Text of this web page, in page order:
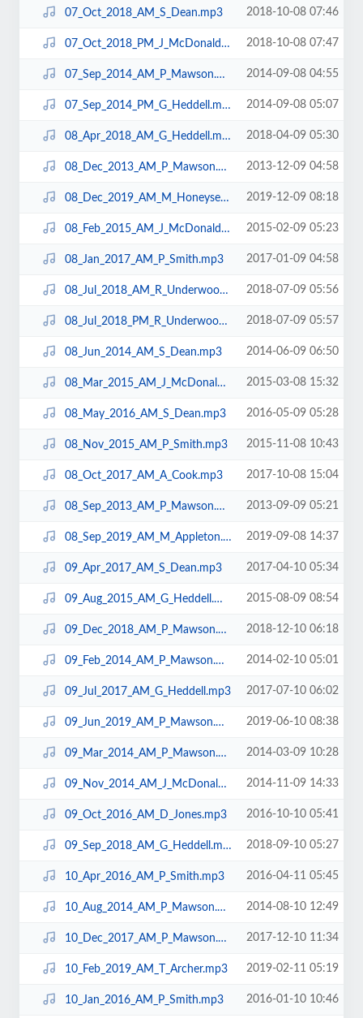
07_Oct_2018_AM_S_Dean.mp3 2018-10-08 07:46
07_Oct_2018_PM_J_McDonald.mp3 2018-10-08 07:47
07_Sep_2014_AM_P_Mawson.mp3 2014-09-08 04:55
07_Sep_2014_PM_G_Heddell.mp3 2014-09-08 05:07
08_Apr_2018_AM_G_Heddell.mp3 2018-04-09 05:30
08_Dec_2013_AM_P_Mawson.mp3 2013-12-09 04:58
08_Dec_2019_AM_M_Honeysett.mp3 2019-12-09 08:18
08_Feb_2015_AM_J_McDonald.mp3 2015-02-09 05:23
08_Jan_2017_AM_P_Smith.mp3 2017-01-09 04:58
08_Jul_2018_AM_R_Underwood.mp3 2018-07-09 05:56
08_Jul_2018_PM_R_Underwood.mp3 2018-07-09 05:57
08_Jun_2014_AM_S_Dean.mp3 2014-06-09 06:50
08_Mar_2015_AM_J_McDonald.mp3 2015-03-08 15:32
08_May_2016_AM_S_Dean.mp3 2016-05-09 05:28
08_Nov_2015_AM_P_Smith.mp3 2015-11-08 10:43
08_Oct_2017_AM_A_Cook.mp3 2017-10-08 15:04
08_Sep_2013_AM_P_Mawson.mp3 2013-09-09 05:21
08_Sep_2019_AM_M_Appleton.mp3 2019-09-08 14:37
09_Apr_2017_AM_S_Dean.mp3 2017-04-10 05:34
09_Aug_2015_AM_G_Heddell.mp3 2015-08-09 08:54
09_Dec_2018_AM_P_Mawson.mp3 2018-12-10 06:18
09_Feb_2014_AM_P_Mawson.mp3 2014-02-10 05:01
09_Jul_2017_AM_G_Heddell.mp3 2017-07-10 06:02
09_Jun_2019_AM_P_Mawson.mp3 2019-06-10 08:38
09_Mar_2014_AM_P_Mawson.mp3 2014-03-09 10:28
09_Nov_2014_AM_J_McDonald.mp3 2014-11-09 14:33
09_Oct_2016_AM_D_Jones.mp3 2016-10-10 05:41
09_Sep_2018_AM_G_Heddell.mp3 2018-09-10 05:27
10_Apr_2016_AM_P_Smith.mp3 2016-04-11 05:45
10_Aug_2014_AM_P_Mawson.mp3 2014-08-10 12:49
10_Dec_2017_AM_P_Mawson.mp3 2017-12-10 11:34
10_Feb_2019_AM_T_Archer.mp3 2019-02-11 05:19
10_Jan_2016_AM_P_Smith.mp3 2016-01-10 10:46